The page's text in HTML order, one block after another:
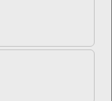
seminars on
To learn more
.